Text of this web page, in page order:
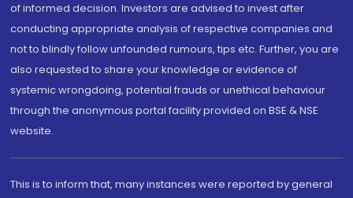
of informed decision. Investors are advised to invest after
conducting appropriate analysis of respective companies and
not to blindly follow unfounded rumours, tips etc. Further, you are
also requested to share your knowledge or evidence of
systemic wrongdoing, potential frauds or unethical behaviour
through the anonymous portal facility provided on BSE & NSE
website.
This is to inform that, many instances were reported by general